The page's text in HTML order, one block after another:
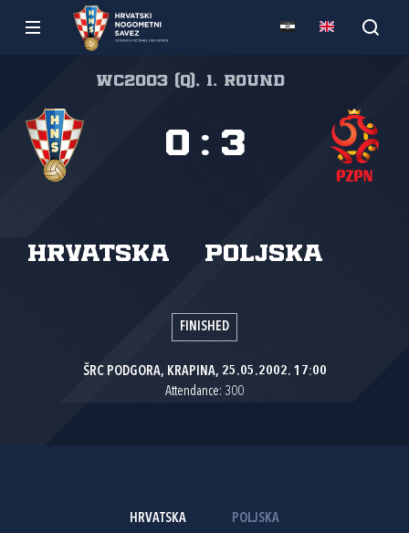
WC2003 (Q), 1. round
Hrvatska Poljska
0 : 3
FINISHED
ŠRC PODGORA, KRAPINA, 25.05.2002. 17:00
Attendance: 300
HRVATSKA POLJSKA